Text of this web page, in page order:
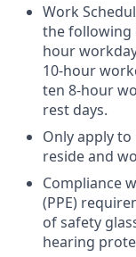
Work
the following
hour
10-hour
ten 8-hour
rest days.
Only apply
reside and
Compliance
(PPE)
of safety
hearing